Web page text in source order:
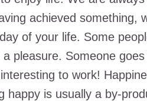
achieved something,
of your life. Some
a pleasure. Someone
interesting to work!
happy is usually a by-